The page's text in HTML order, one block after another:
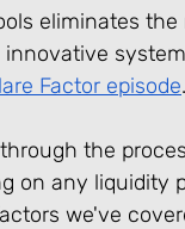
eliminates
Factor episode.
the
on any liquidity
we've